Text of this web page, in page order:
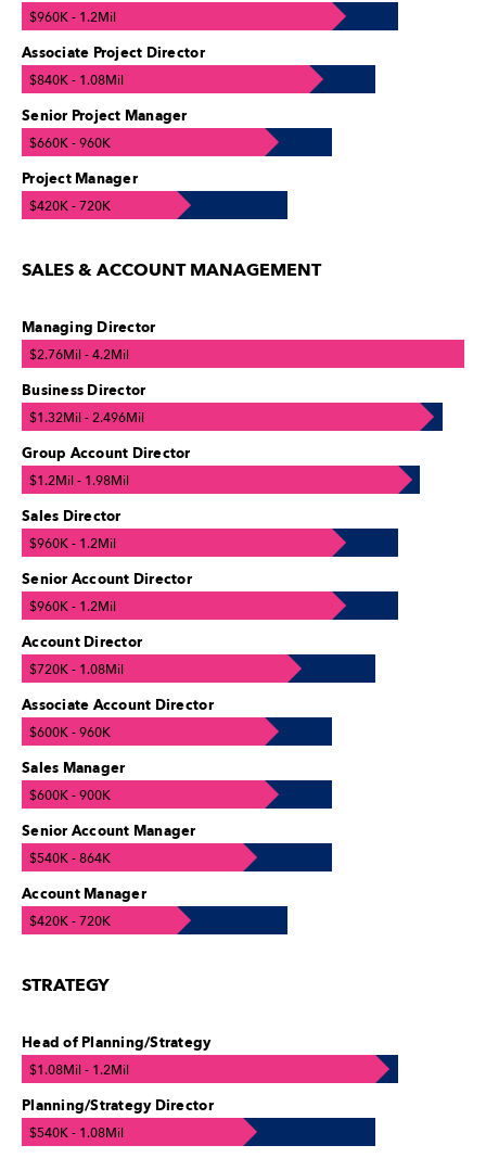
$960K - 1.2Mil
Associate Project Director
$840K - 1.08Mil
Senior Project Manager
$660K - 960K
Project Manager
$420K - 720K
SALES & ACCOUNT MANAGEMENT
Managing Director
$2.76Mil - 4.2Mil
Business Director
$1.32Mil - 2.496Mil
Group Account Director
$1.2Mil - 1.98Mil
Sales Director
$960K - 1.2Mil
Senior Account Director
$960K - 1.2Mil
Account Director
$720K - 1.08Mil
Associate Account Director
$600K - 960K
Sales Manager
$600K - 900K
Senior Account Manager
$540K - 864K
Account Manager
$420K - 720K
STRATEGY
Head of Planning/Strategy
$1.08Mil - 1.2Mil
Planning/Strategy Director
$540K - 1.08Mil